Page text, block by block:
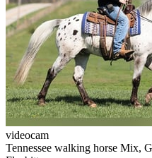
videocam
Tennessee walking horse Mix,